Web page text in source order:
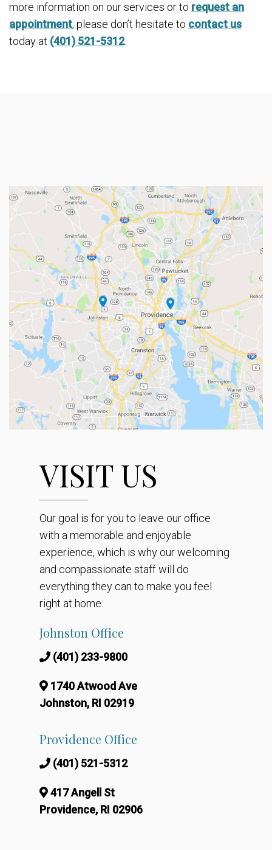
more information on our services or to request an
appointment, please don’t hesitate to contact us
today at (401) 521-5312.
VISIT US
Our goal is for you to leave our office
with a memorable and enjoyable
experience, which is why our welcoming
and compassionate staff will do
everything they can to make you feel
right at home.
Johnston Office
(401) 233-9800
1740 Atwood Ave
Johnston, RI 02919
Providence Office
(401) 521-5312
417 Angell St
Providence, RI 02906